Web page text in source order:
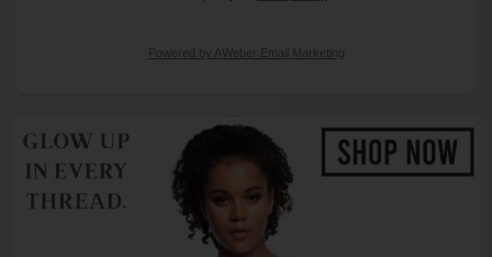
Powered by AWeber Email Marketing